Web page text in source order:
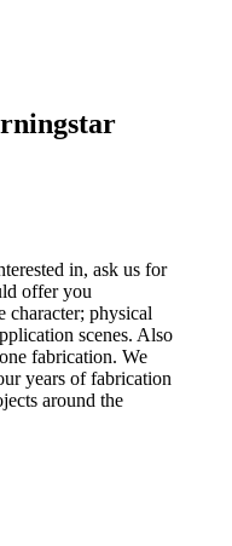
in, ask us for
offer you
character; physical
scenes. Also
fabrication. We
years of fabrication
around the